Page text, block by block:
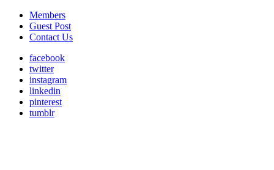
Members
Guest Post
Contact Us
facebook
twitter
instagram
linkedin
pinterest
tumblr